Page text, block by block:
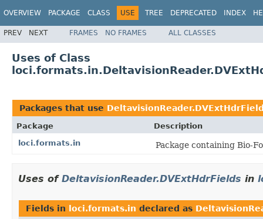
OVERVIEW PACKAGE CLASS USE TREE DEPRECATED INDEX
PREV NEXT FRAMES NO FRAMES ALL CLASSES
Uses of Class
Packages that use
Package
Description
loci.formats.in
Package containing Bio-
Uses of DeltavisionReader.DVExtHdrFields in
Fields in loci.formats.in declared as